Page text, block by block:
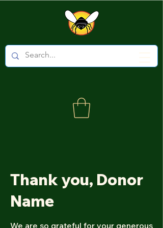
Thank you, Donor
Name
We are so grateful for your generous